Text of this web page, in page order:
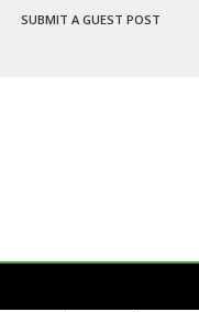
SUBMIT A GUEST POST